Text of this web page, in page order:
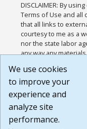
DISCLAIMER: By
Terms of Use and all
that all links to
courtesy to me as a
nor the state labor
any way any
or any other
agree that the Terms
Website are available
Build:
1.131
We use cookies
to improve your
experience and
analyze site
performance.